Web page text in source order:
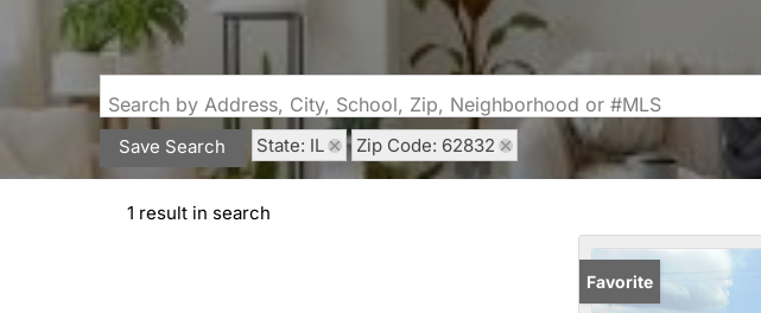
Search by Address, City, School, Zip, Neighborhood or #MLS
Save Search State: IL Zip Code: 62832
1 result in search
Favorite